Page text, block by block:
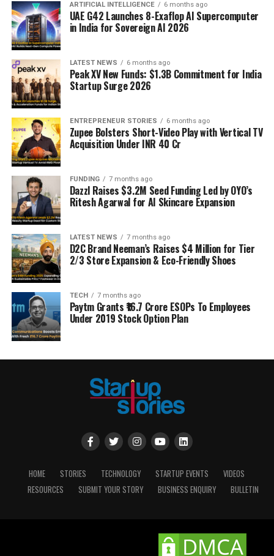
ARTIFICIAL INTELLIGENCE 6 months ago
UAE G42 Launches 8-Exaflop AI Supercomputer
in India for Sovereign AI 2026
LATEST NEWS 6 months ago
Peak XV New Funds: $1.3B Commitment for India
Startup Surge 2026
ENTREPRENEUR STORIES 6 months ago
Zupee Bolsters Short-Video Play with Vertical TV
Acquisition Under INR 40 Cr
FUNDING 7 months ago
Dazzl Raises $3.2M Seed Funding Led by OYO’s
Ritesh Agarwal for AI Skincare Expansion
LATEST NEWS 7 months ago
D2C Brand Neeman’s Raises $4 Million for Tier
2/3 Store Expansion & Eco-Friendly Shoes
TECH 7 months ago
Paytm Grants ₹16.7 Crore ESOPs To Employees
Under 2019 Stock Option Plan
HOME STORIES TECHNOLOGY STARTUP EVENTS
VIDEOS
RESOURCES
SUBMIT YOUR STORY BUSINESS ENQUIRY BULLETIN